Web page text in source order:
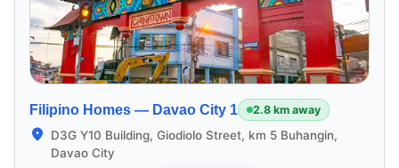
Filipino Homes — Davao City 1 2.8 km away
D3G Y10 Building, Giodiolo Street, km 5 Buhangin,
Davao City